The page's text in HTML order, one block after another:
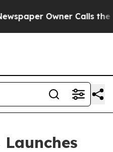
Owner Calls the